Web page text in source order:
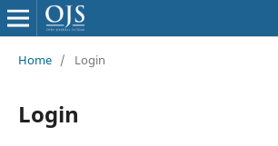
Home / Login
Login